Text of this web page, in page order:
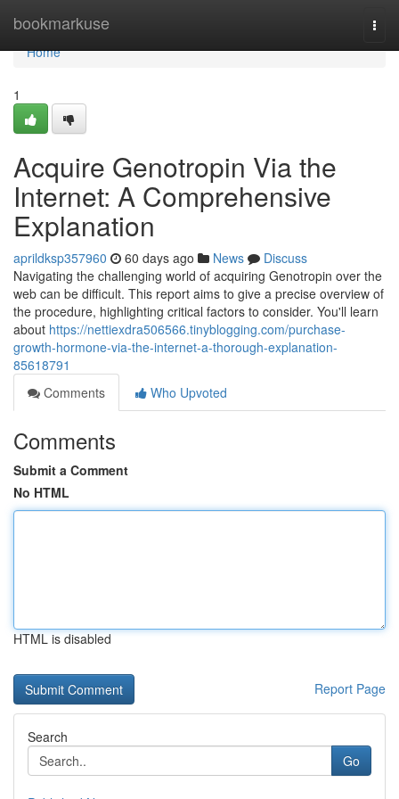
bookmarkuse
Home
Home
1
Acquire Genotropin Via the
Internet: A Comprehensive
Explanation
aprildksp357960 60 days ago News
Discuss
Navigating the challenging world of acquiring Genotropin over the
web can be difficult. This report aims to give a precise overview of
the procedure, highlighting critical factors to consider. You'll learn
about https://nettiexdra506566.tinyblogging.com/purchase-
growth-hormone-via-the-internet-a-thorough-explanation-
85618791
Comments
Who Upvoted
Comments
Submit a Comment
No HTML
HTML is disabled
Report Page
Search
Go